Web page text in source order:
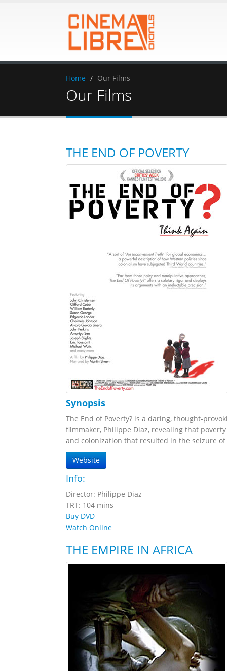
Home Our Films
Our Films
THE END OF POVERTY
Synopsis
The End of Poverty? is a daring, thought-
filmmaker, Philippe Diaz, revealing that
and colonization that resulted in the seizure
Website
Info:
Director: Philippe Diaz
TRT: 104 mins
Buy DVD
Watch Online
THE EMPIRE IN AFRICA